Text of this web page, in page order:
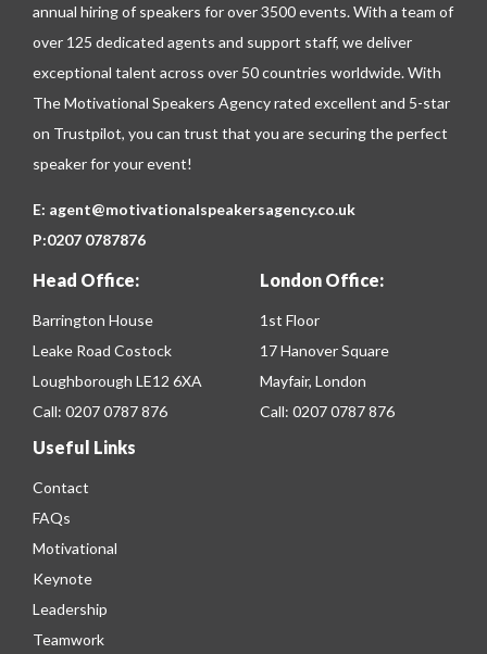
annual hiring of speakers for over 3500 events. With a team of
over 125 dedicated agents and support staff, we deliver
exceptional talent across over 50 countries worldwide. With
The Motivational Speakers Agency rated excellent and 5-star
on Trustpilot, you can trust that you are securing the perfect
speaker for your event!
E: agent@motivationalspeakersagency.co.uk
P:0207 0787876
Head Office:
Barrington House
Leake Road Costock
Loughborough LE12 6XA
Call: 0207 0787 876
London Office:
1st Floor
17 Hanover Square
Mayfair, London
Call: 0207 0787 876
Useful Links
Contact
FAQs
Motivational
Keynote
Leadership
Teamwork